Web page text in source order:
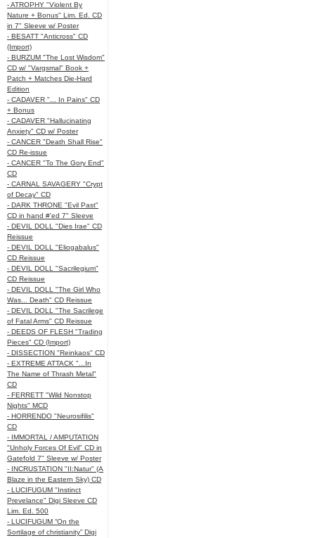
- ATROPHY "Violent By
Nature + Bonus" Lim. Ed. CD
in 7" Sleeve w/ Poster
- BESATT "Anticross" CD
(Import)
- BURZUM "The Lost Wisdom"
CD w/ "Vargsmal" Book +
Patch + Matches Die-Hard
Edition
- CADAVER "... In Pains" CD
+ Bonus
- CADAVER "Hallucinating
Anxiety" CD w/ Poster
- CANCER "Death Shall Rise"
CD Re-issue
- CANCER "To The Gory End"
CD
- CARNAL SAVAGERY "Crypt
of Decay" CD
- DARK THRONE "Evil Past"
CD in hand #'ed 7" Sleeve
- DEVIL DOLL "Dies Irae" CD
Reissue
- DEVIL DOLL "Eliogabalus"
CD Reissue
- DEVIL DOLL "Sacrilegium"
CD Reissue
- DEVIL DOLL "The Girl Who
Was... Death" CD Reissue
- DEVIL DOLL "The Sacrilege
of Fatal Arms" CD Reissue
- DEEDS OF FLESH "Trading
Pieces" CD (Import)
- DISSECTION "Reinkaos" CD
- EXTREME ATTACK "...In
The Name of Thrash Metal"
CD
- FERRETT "Wild Nonstop
Nights" MCD
- HORRENDO "Neurosifilis"
CD
- IMMORTAL / AMPUTATION
"Unholy Forces Of Evil" CD in
Gatefold 7" Sleeve w/ Poster
- INCRUSTATION "II:Natur" (A
Blaze in the Eastern Sky) CD
- LUCIFUGUM "Instinct
Prevelance" Digi Sleeve CD
Lim. Ed. 500
- LUCIFUGUM “On the
Sortilage of christianity” Digi